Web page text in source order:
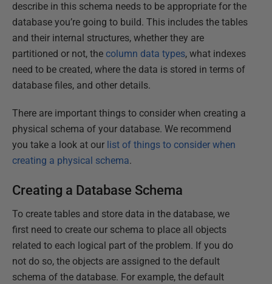
describe in this schema needs to be appropriate for the
database you’re going to build. This includes the tables
and their internal structures, whether they are
partitioned or not, the column data types, what indexes
need to be created, where the data is stored in terms of
database files, and other details.
There are important things to consider when creating a
physical schema of your database. We recommend
you take a look at our list of things to consider when
creating a physical schema.
Creating a Database Schema
To create tables and store data in the database, we
first need to create our schema to place all objects
related to each logical part of the problem. If you do
not do so, the objects are assigned to the default
schema of the database. For example, the default